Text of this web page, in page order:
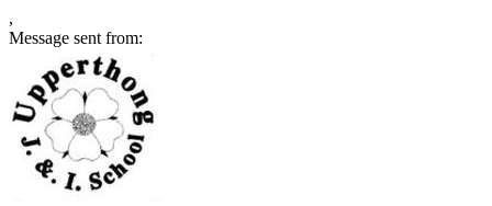
,
Message sent from: